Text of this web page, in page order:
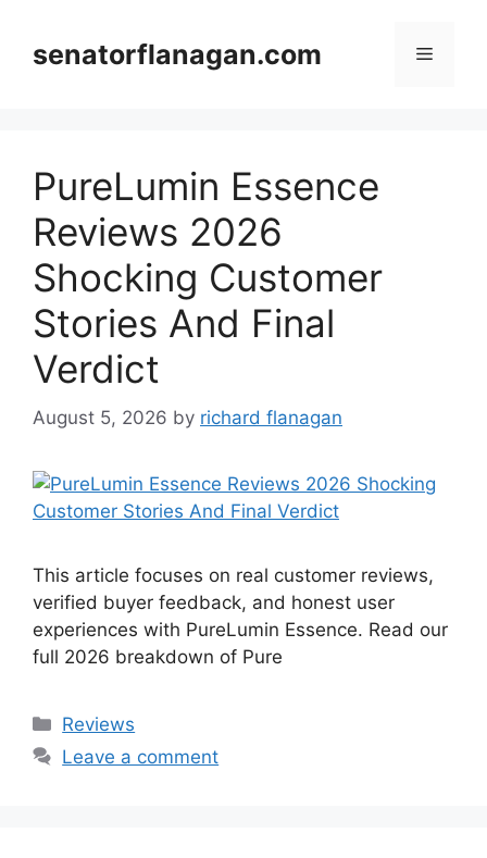
contentsenatorflanagan.com Menu
PureLumin Essence
Reviews 2026
Shocking Customer
Stories And Final
Verdict
August 5, 2026 by richard flanagan
This article focuses on real customer reviews,
verified buyer feedback, and honest user
experiences with PureLumin Essence. Read our
full 2026 breakdown of Pure
Categories
Reviews
Leave a comment